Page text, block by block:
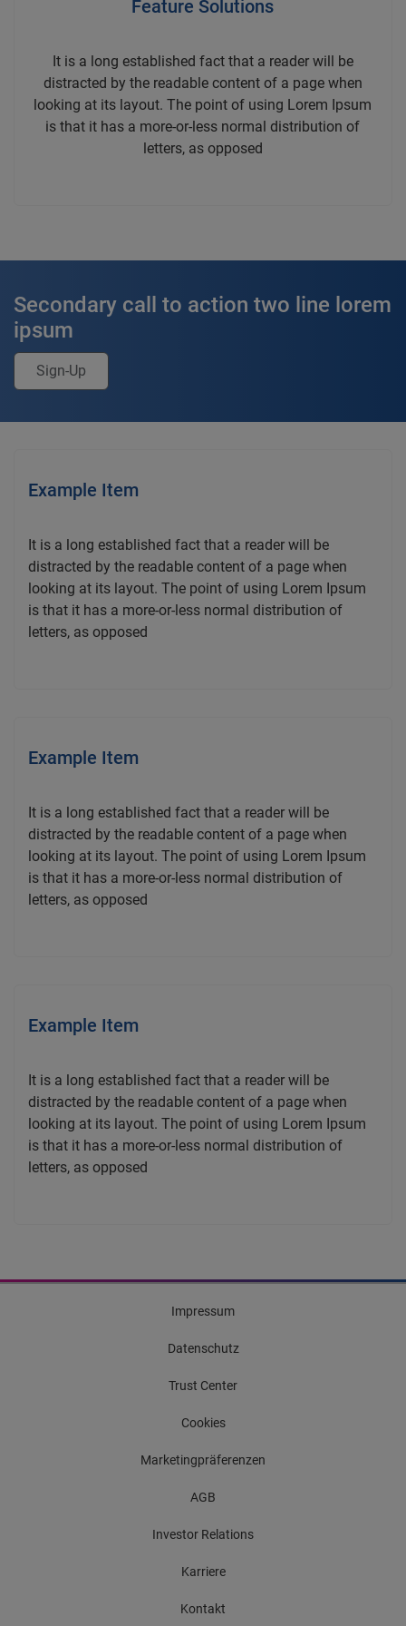
Feature Solutions
It is a long established fact that a reader will be
distracted by the readable content of a page when
looking at its layout. The point of using Lorem Ipsum
is that it has a more-or-less normal distribution of
letters, as opposed
Secondary call to action two line lorem
ipsum
Sign-Up
Example Item
It is a long established fact that a reader will be
distracted by the readable content of a page when
looking at its layout. The point of using Lorem Ipsum
is that it has a more-or-less normal distribution of
letters, as opposed
Example Item
It is a long established fact that a reader will be
distracted by the readable content of a page when
looking at its layout. The point of using Lorem Ipsum
is that it has a more-or-less normal distribution of
letters, as opposed
Example Item
It is a long established fact that a reader will be
distracted by the readable content of a page when
looking at its layout. The point of using Lorem Ipsum
is that it has a more-or-less normal distribution of
letters, as opposed
Impressum
Datenschutz
Trust Center
Cookies
Marketingpräferenzen
AGB
Investor Relations
Karriere
Kontakt